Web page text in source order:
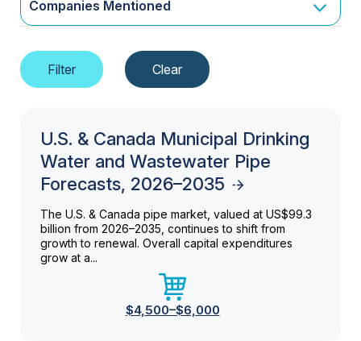
Companies Mentioned
U.S. & Canada Municipal Drinking
Water and Wastewater Pipe
Forecasts, 2026–2035
The U.S. & Canada pipe market, valued at US$99.3
billion from 2026–2035, continues to shift from
growth to renewal. Overall capital expenditures
grow at a...
$4,500–$6,000